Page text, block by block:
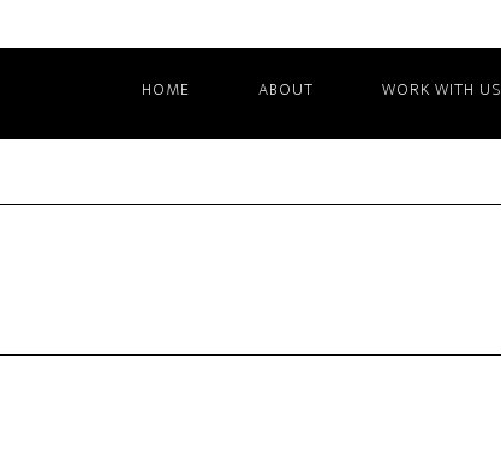
HOME ABOUT WORK WITH US